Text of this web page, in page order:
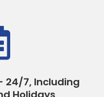
24/7, Including